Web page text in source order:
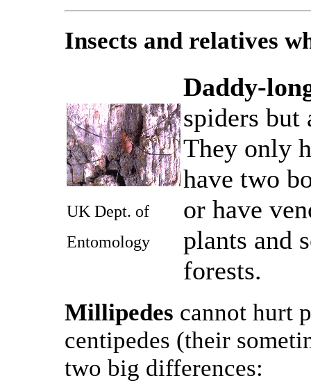
Insects and relatives
UK Dept. of
Entomology
Daddy-
spiders but
They only
have two
or have
plants and
forests.
Millipedes cannot hurt
centipedes (their
two big differences: